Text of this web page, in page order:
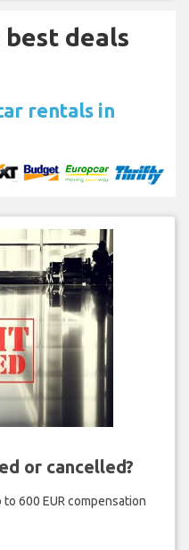
deals
rentals in
or cancelled?
600 EUR compensation